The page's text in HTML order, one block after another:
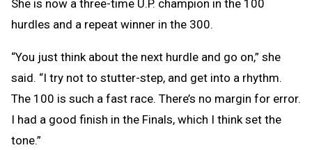
She is now a three-time U.P. champion in the 100
hurdles and a repeat winner in the 300.
“You just think about the next hurdle and go on,” she
said. “I try not to stutter-step, and get into a rhythm.
The 100 is such a fast race. There’s no margin for error.
I had a good finish in the Finals, which I think set the
tone.”